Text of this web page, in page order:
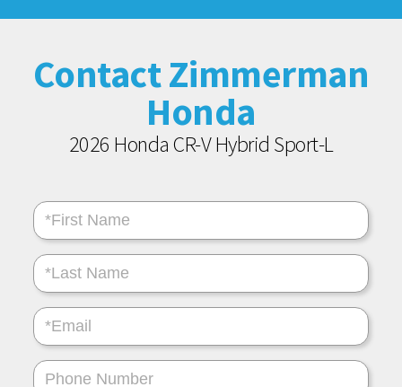
Contact Zimmerman
Honda
2026 Honda CR-V Hybrid Sport-L